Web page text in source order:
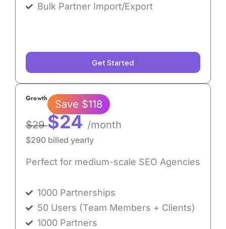
Bulk Partner Import/Export
Get Started
Growth
Save $118
$29$24/month
$290 billed yearly
Perfect for medium-scale SEO Agencies
1000 Partnerships
50 Users (Team Members + Clients)
1000 Partners